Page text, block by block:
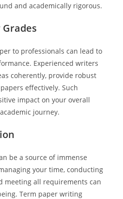
and academically rigorous.
to professionals can lead to
Experienced writers
coherently, provide robust
effectively. Such
impact on your overall
journey.
be a source of immense
your time, conducting
meeting all requirements can
Term paper writing